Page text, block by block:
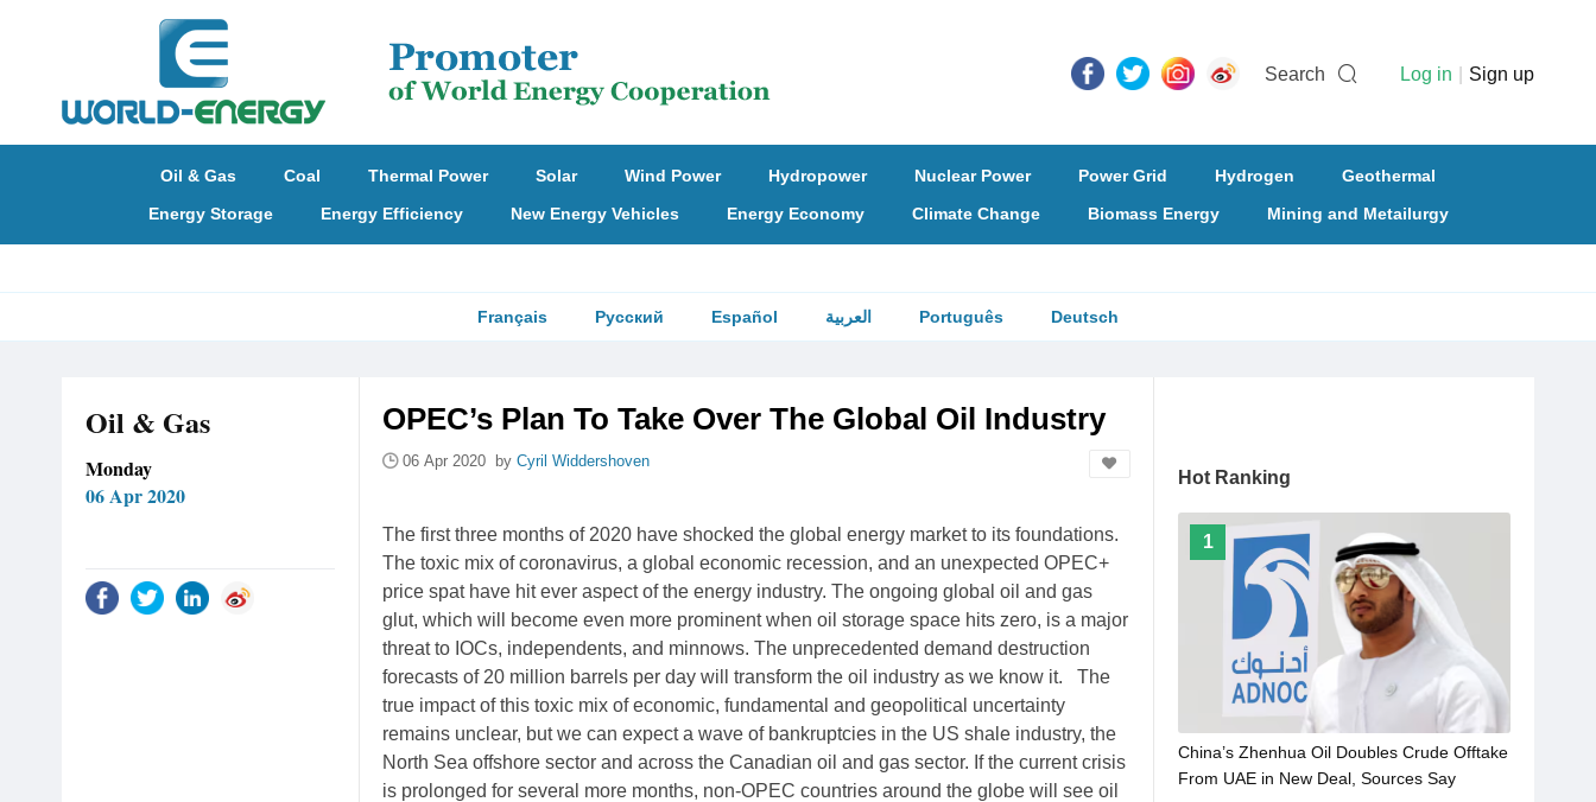
Search Log in Sign up
Oil & Gas Coal Thermal Power Solar Wind Power Hydropower Nuclear Power Power Grid Hydrogen
Geothermal
Energy Storage
Energy Efficiency New Energy Vehicles Energy Economy Climate Change Biomass Energy Mining and Metailurgy
Français Русский Español العربية Português Deutsch
Oil & Gas
Monday
06 Apr 2020
OPEC’s Plan To Take Over The Global Oil Industry
06 Apr 2020 by Cyril Widdershoven
The first three months of 2020 have shocked the global energy market to its foundations.
The toxic mix of coronavirus, a global economic recession, and an unexpected OPEC+
price spat have hit ever aspect of the energy industry. The ongoing global oil and gas
glut, which will become even more prominent when oil storage space hits zero, is a major
threat to IOCs, independents, and minnows. The unprecedented demand destruction
forecasts of 20 million barrels per day will transform the oil industry as we know it. The
true impact of this toxic mix of economic, fundamental and geopolitical uncertainty
remains unclear, but we can expect a wave of bankruptcies in the US shale industry, the
North Sea offshore sector and across the Canadian oil and gas sector. If the current crisis
is prolonged for several more months, non-OPEC countries around the globe will see oil
Hot Ranking
1
China’s Zhenhua Oil Doubles Crude Offtake
From UAE in New Deal, Sources Say